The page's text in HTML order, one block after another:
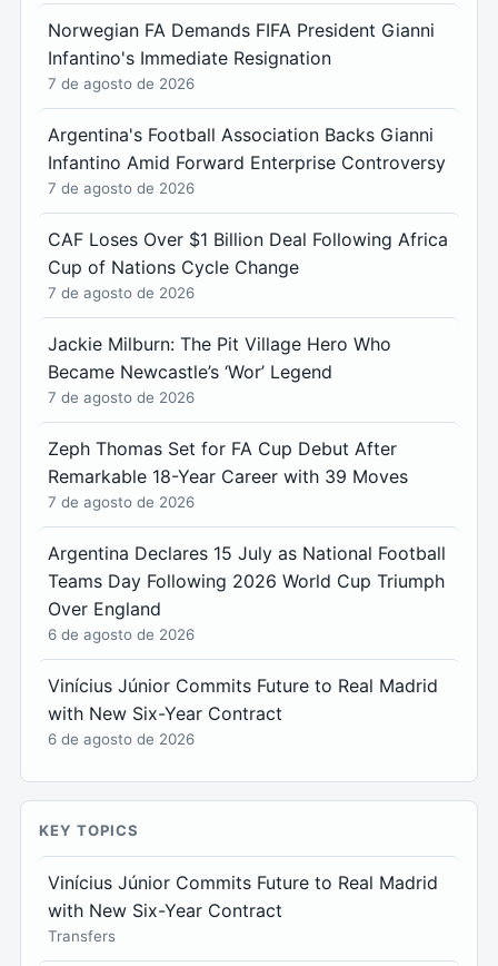
Norwegian FA Demands FIFA President Gianni
Infantino's Immediate Resignation
7 de agosto de 2026
Argentina's Football Association Backs Gianni
Infantino Amid Forward Enterprise Controversy
7 de agosto de 2026
CAF Loses Over $1 Billion Deal Following Africa
Cup of Nations Cycle Change
7 de agosto de 2026
Jackie Milburn: The Pit Village Hero Who
Became Newcastle’s ‘Wor’ Legend
7 de agosto de 2026
Zeph Thomas Set for FA Cup Debut After
Remarkable 18-Year Career with 39 Moves
7 de agosto de 2026
Argentina Declares 15 July as National Football
Teams Day Following 2026 World Cup Triumph
Over England
6 de agosto de 2026
Vinícius Júnior Commits Future to Real Madrid
with New Six-Year Contract
6 de agosto de 2026
KEY TOPICS
Vinícius Júnior Commits Future to Real Madrid
with New Six-Year Contract
Transfers